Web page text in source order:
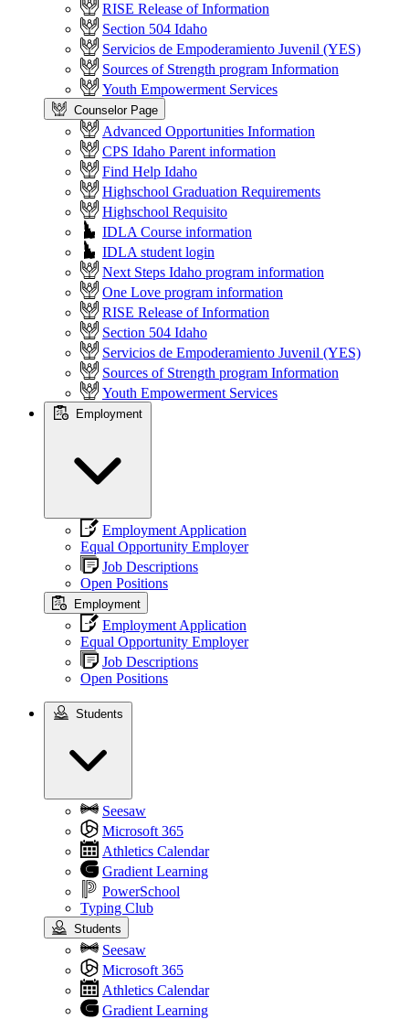
RISE Release of Information
Section 504 Idaho
Servicios de Empoderamiento Juvenil (YES)
Sources of Strength program Information
Youth Empowerment Services
Counselor Page
Advanced Opportunities Information
CPS Idaho Parent information
Find Help Idaho
Highschool Graduation Requirements
Highschool Requisito
IDLA Course information
IDLA student login
Next Steps Idaho program information
One Love program information
RISE Release of Information
Section 504 Idaho
Servicios de Empoderamiento Juvenil (YES)
Sources of Strength program Information
Youth Empowerment Services
Employment
Employment Application
Equal Opportunity Employer
Job Descriptions
Open Positions
Employment
Employment Application
Equal Opportunity Employer
Job Descriptions
Open Positions
Students
Seesaw
Microsoft 365
Athletics Calendar
Gradient Learning
PowerSchool
Typing Club
Students
Seesaw
Microsoft 365
Athletics Calendar
Gradient Learning